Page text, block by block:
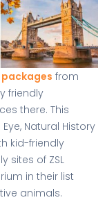
from
friendly
there. This
Natural History
kid-friendly
sites of ZSL
in their list
animals.